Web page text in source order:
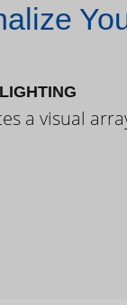
a visual